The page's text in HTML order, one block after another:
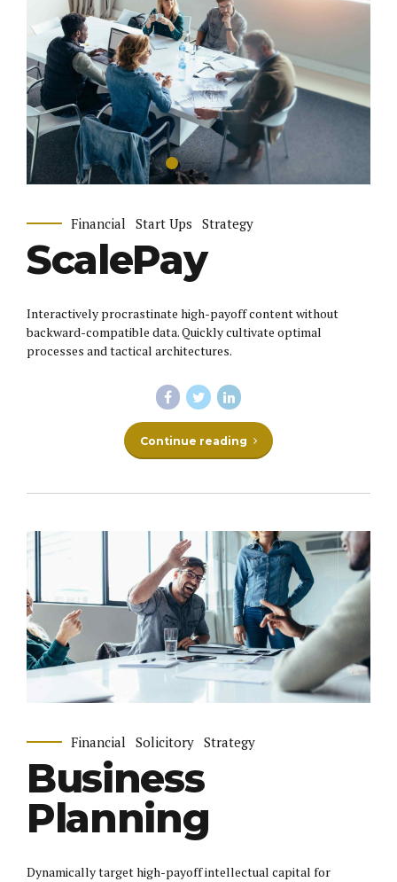
Financial Start Ups Strategy
ScalePay
Interactively procrastinate high-payoff content without
backward-compatible data. Quickly cultivate optimal
processes and tactical architectures.
Continue reading
Financial Solicitory Strategy
Business
Planning
Dynamically target high-payoff intellectual capital for